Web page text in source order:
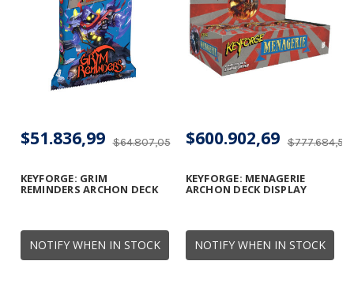
NOTIFY WHEN IN STOCK
KEYFORGE: GRIM
REMINDERS ARCHON DECK
$64.807,05
$51.836,99
NOTIFY WHEN IN STOCK
KEYFORGE: MENAGERIE
ARCHON DECK DISPLAY
$777.684,56
$600.902,69